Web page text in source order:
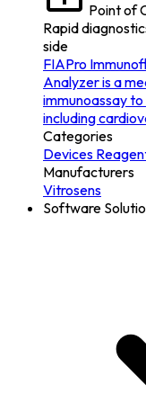
Point of
Rapid
side
FIAPro
Analyzer is a
immunoassay
including
Categories
Devices
Manufacturers
Vitrosens
Software